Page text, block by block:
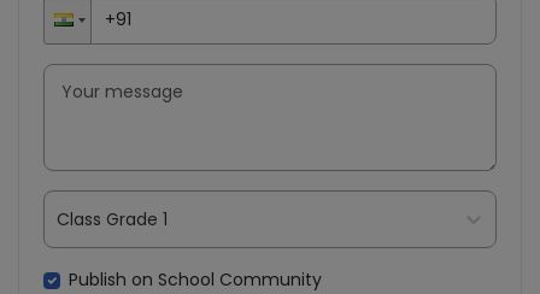
Class Grade 1
Publish on School Community